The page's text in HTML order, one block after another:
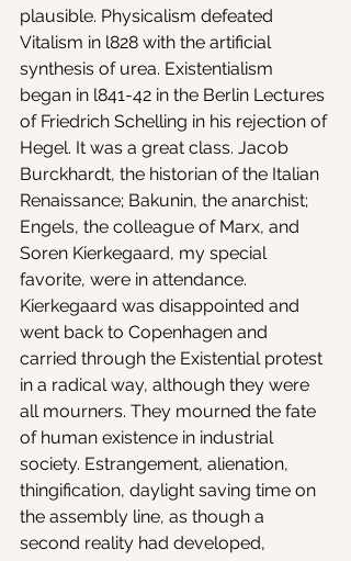
plausible. Physicalism defeated
Vitalism in l828 with the artificial
synthesis of urea. Existentialism
began in l841-42 in the Berlin Lectures
of Friedrich Schelling in his rejection of
Hegel. It was a great class. Jacob
Burckhardt, the historian of the Italian
Renaissance; Bakunin, the anarchist;
Engels, the colleague of Marx, and
Soren Kierkegaard, my special
favorite, were in attendance.
Kierkegaard was disappointed and
went back to Copenhagen and
carried through the Existential protest
in a radical way, although they were
all mourners. They mourned the fate
of human existence in industrial
society. Estrangement, alienation,
thingification, daylight saving time on
the assembly line, as though a
second reality had developed,